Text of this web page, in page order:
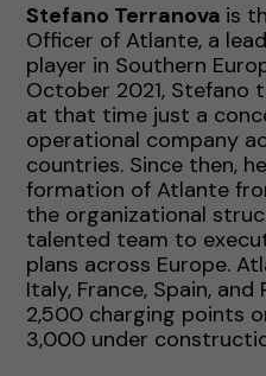
Stefano Terranova is
Officer of Atlante, a
player in Southern
October 2021, Stefano
at that time just a
operational company
countries. Since then,
formation of Atlante
the organizational
talented team to
plans across Europe.
Italy, France, Spain,
2,500 charging points
3,000 under